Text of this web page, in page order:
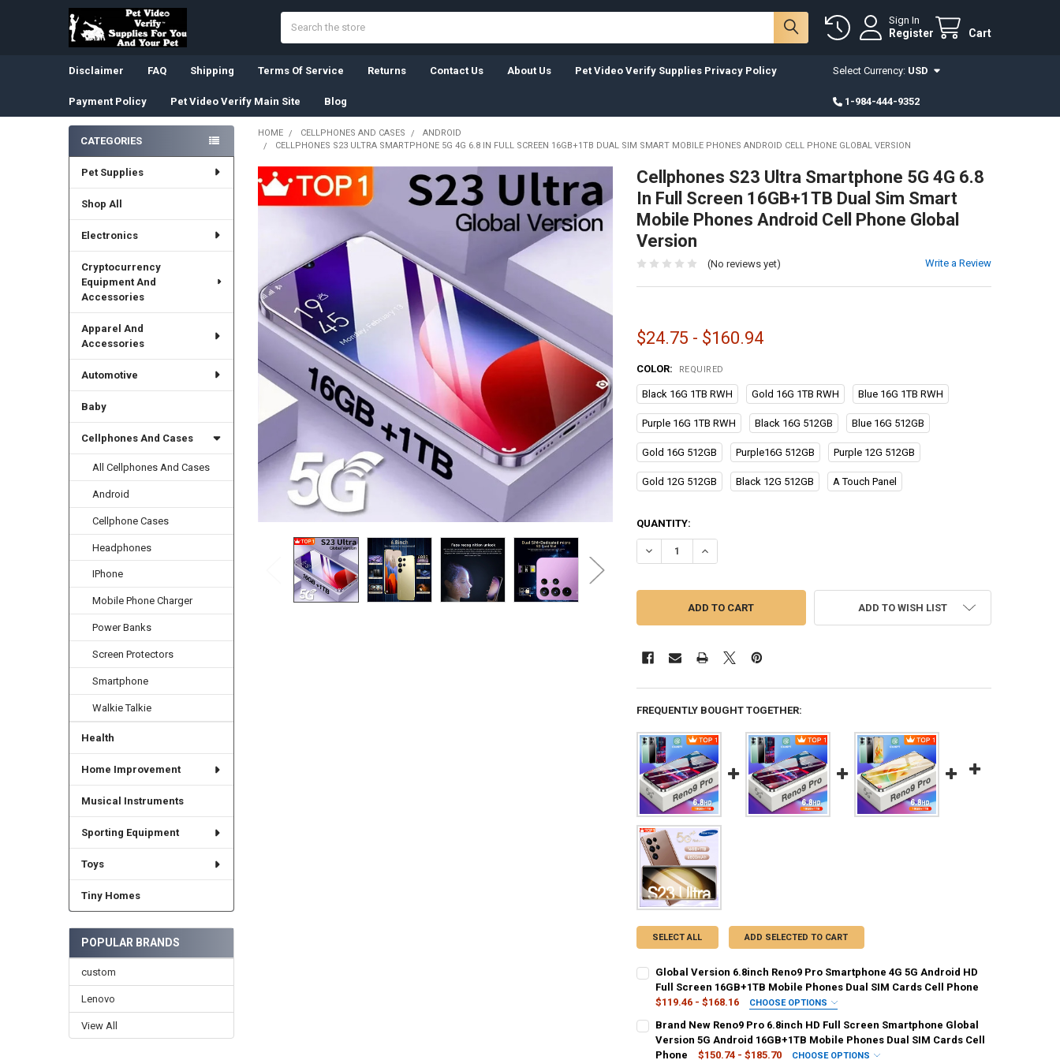
Sign In
Register Cart
Disclaimer FAQ Shipping Terms Of Service Returns Contact Us About Us Pet Video Verify Supplies Privacy Policy
Payment Policy Pet Video Verify Main Site Blog
Select Currency: USD
1-984-444-9352
Sidebar
CATEGORIES
Pet Supplies
Shop All
Electronics
Cryptocurrency
Equipment And
Accessories
Apparel And
Accessories
Automotive
Baby
Cellphones And Cases
All Cellphones And Cases
Android
Cellphone Cases
Headphones
IPhone
Mobile Phone Charger
Power Banks
Screen Protectors
Smartphone
Walkie Talkie
Health
Home Improvement
Musical Instruments
Sporting Equipment
Toys
Tiny Homes
POPULAR BRANDS
custom
Lenovo
View All
HOME CELLPHONES AND CASES
ANDROID
CELLPHONES S23 ULTRA SMARTPHONE 5G 4G 6.8 IN FULL SCREEN 16GB+1TB DUAL SIM SMART MOBILE PHONES ANDROID CELL PHONE GLOBAL VERSION
Cellphones S23 Ultra Smartphone 5G 4G 6.8
In Full Screen 16GB+1TB Dual Sim Smart
Mobile Phones Android Cell Phone Global
Version
(No reviews yet) Write a Review
$24.75 - $160.94
COLOR: REQUIRED
Black 16G 1TB RWH Gold 16G 1TB RWH Blue 16G 1TB RWH
Purple 16G 1TB RWH Black 16G 512GB Blue 16G 512GB
Gold 16G 512GB Purple16G 512GB Purple 12G 512GB
Gold 12G 512GB Black 12G 512GB A Touch Panel
CURRENT
STOCK:
QUANTITY:
DECREASE QUANTITY OF CELLPHONES S23 ULTRA SMARTPHONE 5G 4G 6.8 IN
INCREASE QUANTITY OF CELLPHONES S23 ULTRA SMARTPHONE 5G 4G
ADD TO WISH LIST
FREQUENTLY BOUGHT TOGETHER:
SELECT ALL ADD SELECTED TO CART
Global Version 6.8inch Reno9 Pro Smartphone 4G 5G Android HD
Full Screen 16GB+1TB Mobile Phones Dual SIM Cards Cell Phone
$119.46 - $168.16
CHOOSE OPTIONS
COLOR:
12GB 256GB 16GB 512GB 16GB 1TB
Brand New Reno9 Pro 6.8inch HD Full Screen Smartphone Global
Version 5G Android 16GB+1TB Mobile Phones Dual SIM Cards Cell
Phone
$150.74 - $185.70 CHOOSE OPTIONS